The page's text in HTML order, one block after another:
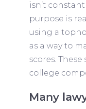
isn’t
purpose is
using a
as a way to
scores.
college
Many